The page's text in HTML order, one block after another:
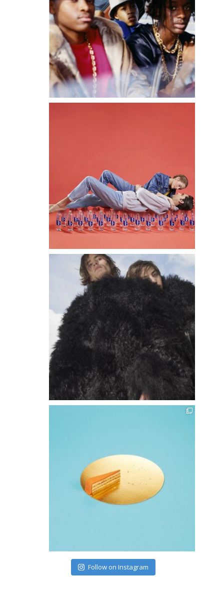
Follow on Instagram